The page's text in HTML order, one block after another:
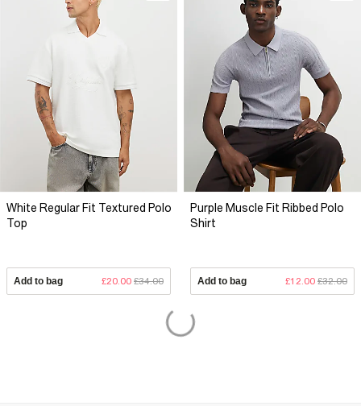
White Regular Fit Textured Polo
Top
Add to bag £20.00 £34.00
Purple Muscle Fit Ribbed Polo
Shirt
Add to bag £12.00 £32.00